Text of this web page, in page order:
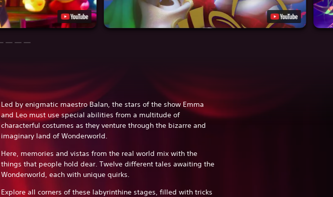
Led by enigmatic maestro Balan, the stars of the show Emma
and Leo must use special abilities from a multitude of
characterful costumes as they venture through the bizarre and
imaginary land of Wonderworld.
Here, memories and vistas from the real world mix with the
things that people hold dear. Twelve different tales awaiting the
Wonderworld, each with unique quirks.
Explore all corners of these labyrinthine stages, filled with tricks